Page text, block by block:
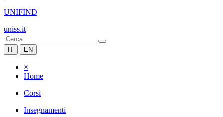
UNIFIND
uniss.it
IT EN
×
Home
Corsi
Insegnamenti